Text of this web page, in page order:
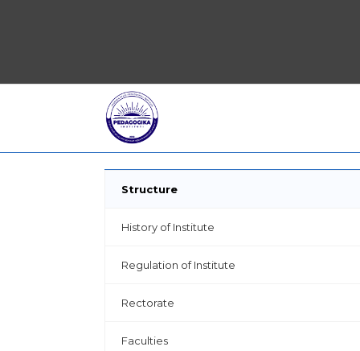
Structure
History of Institute
Regulation of Institute
Rectorate
Faculties